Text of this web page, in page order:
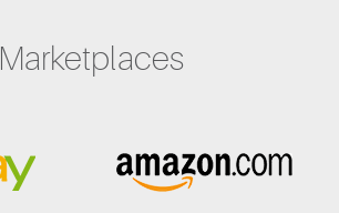
Marketplaces